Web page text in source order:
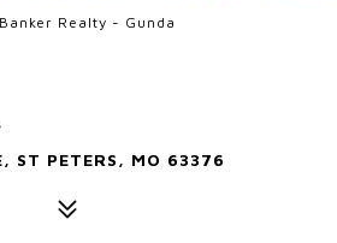
Realty - Gunda
ST PETERS, MO 63376